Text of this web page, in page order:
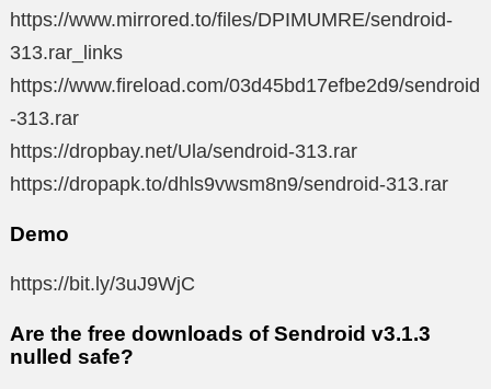
https://www.mirrored.to/files/DPIMUMRE/sendroid-
313.rar_links
https://www.fireload.com/03d45bd17efbe2d9/sendroid
-313.rar
https://dropbay.net/Ula/sendroid-313.rar
https://dropapk.to/dhls9vwsm8n9/sendroid-313.rar
Demo
https://bit.ly/3uJ9WjC
Are the free downloads of Sendroid v3.1.3
nulled safe?